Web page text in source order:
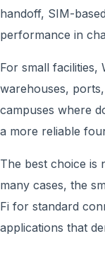
handoff, SIM-
performance in
For small facilities,
warehouses,
campuses where
a more reliable
The best choice is
many cases, the
Fi for standard
applications that